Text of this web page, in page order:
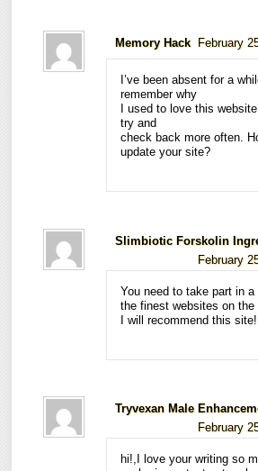
Memory Hack February
I’ve been absent for a
remember why
I used to love this
try and
check back more often.
update your site?
Slimbiotic Forskolin
February
You need to take part in
the finest websites on the
I will recommend this site!
Tryvexan Male
February
hi!,I love your writing so